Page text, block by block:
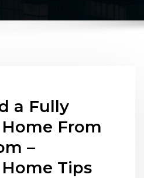
a Fully
From
–
Tips